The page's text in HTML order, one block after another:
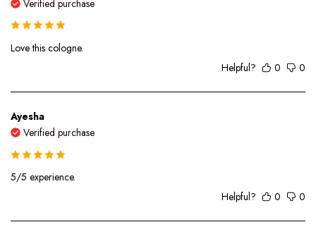
Verified purchase
Love this cologne.
Helpful?
0 0
Ayesha
Verified purchase
5/5 experience.
Helpful?
0 0